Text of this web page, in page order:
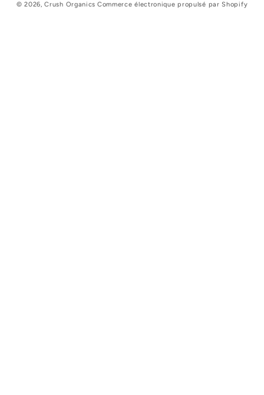
© 2026,Crush Organics Commerce électronique propulsé par Shopify